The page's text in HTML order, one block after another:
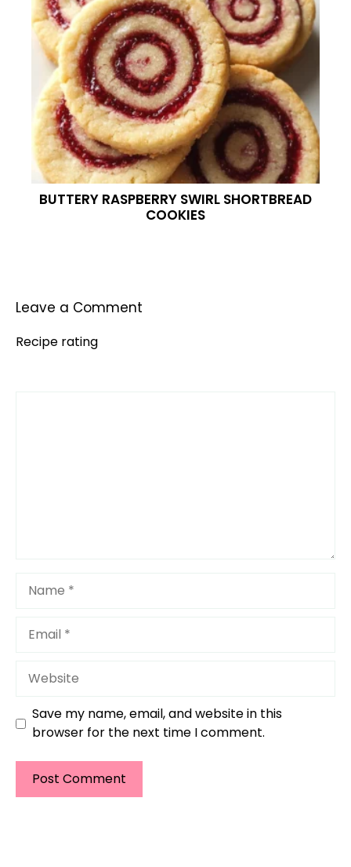
BUTTERY RASPBERRY SWIRL SHORTBREAD
COOKIES
Leave a Comment
Recipe rating
Website
Save my name, email, and website in this
browser for the next time I comment.